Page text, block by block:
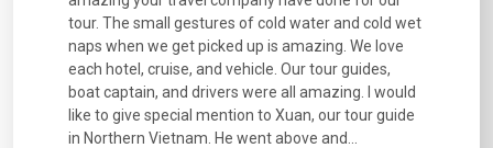
tour. The small gestures of cold water and cold wet
naps when we get picked up is amazing. We love
each hotel, cruise, and vehicle. Our tour guides,
boat captain, and drivers were all amazing. I would
like to give special mention to Xuan, our tour guide
in Northern Vietnam. He went above and...